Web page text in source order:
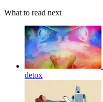
What to read next
detox